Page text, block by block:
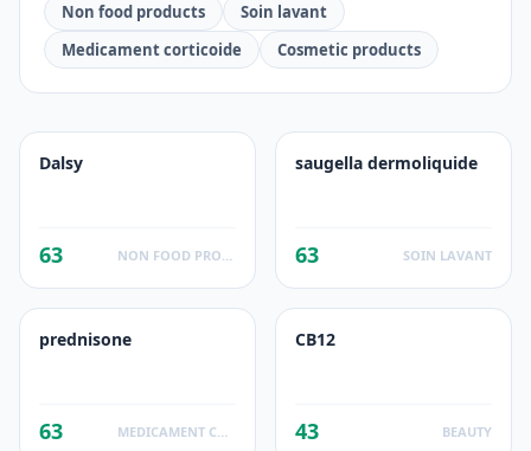
Non food products
Soin lavant
Medicament corticoide
Cosmetic products
Dalsy
63
saugella dermoliquide
63 SOIN LAVANT
prednisone
63
CB12
43 BEAUTY